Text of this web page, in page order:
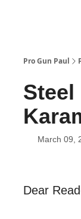
Pro Gun Paul
Steel
March 09,
Dear